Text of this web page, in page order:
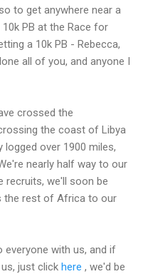
to get anywhere near a
PB at the Race for
a 10k PB - Rebecca,
all of you, and anyone I
crossed the
the coast of Libya
over 1900 miles,
nearly half way to our
recruits, we'll soon be
the rest of Africa to our
everyone with us, and if
just click here , we'd be